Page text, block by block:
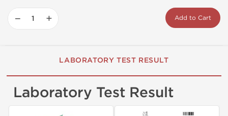
− + Add to Cart
LABORATORY TEST RESULT
Laboratory Test Result